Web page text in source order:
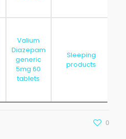
Valium
Diazepam
generic
5mg 60
tablets
Sleeping
products
0